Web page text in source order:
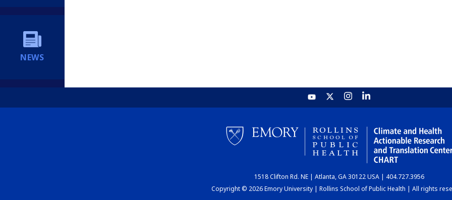
NEWS
1518 Clifton Rd. NE | Atlanta, GA 30122 USA | 404.727.3956
Copyright © 2026 Emory University | Rollins School of Public Health | All rights